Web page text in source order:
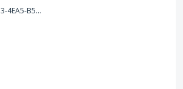
DB13F341-B653-4EA5-B51A-419E6F893DEE.jpeg